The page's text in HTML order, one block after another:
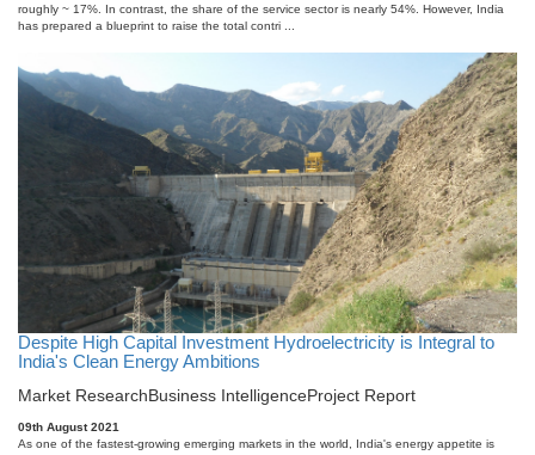
roughly ~ 17%. In contrast, the share of the service sector is nearly 54%. However, India
has prepared a blueprint to raise the total contri ...
Despite High Capital Investment Hydroelectricity is Integral to
India's Clean Energy Ambitions
Market ResearchBusiness IntelligenceProject Report
09th August 2021
As one of the fastest-growing emerging markets in the world, India's energy appetite is